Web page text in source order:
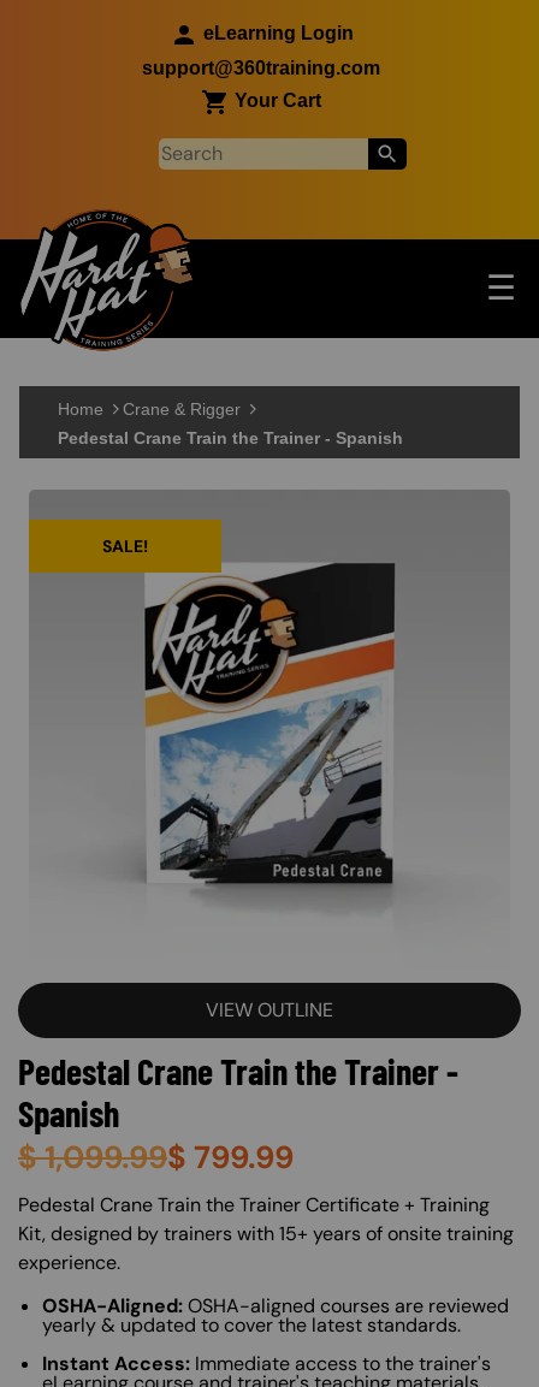
eLearning Login
support@360training.com
Your Cart
Main navigation ☰
Home
Crane & Rigger
Pedestal Crane Train the Trainer - Spanish
SALE!
VIEW OUTLINE
Pedestal Crane Train the Trainer -
Spanish
$1,099.99$ 799.99
About (Long Description of SF)
Pedestal Crane Train the Trainer Certificate + Training
Kit, designed by trainers with 15+ years of onsite training
experience.
OSHA-Aligned:OSHA-aligned courses are reviewed
yearly & updated to cover the latest standards.
Instant Access: Immediate access to the trainer's